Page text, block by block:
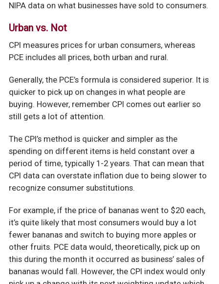
NIPA data on what businesses have sold to consumers.
Urban vs. Not
CPI measures prices for urban consumers, whereas
PCE includes all prices, both urban and rural.
Generally, the PCE’s formula is considered superior. It is
quicker to pick up on changes in what people are
buying. However, remember CPI comes out earlier so
still gets a lot of attention.
The CPI’s method is quicker and simpler as the
spending on different items is held constant over a
period of time, typically 1-2 years. That can mean that
CPI data can overstate inflation due to being slower to
recognize consumer substitutions.
For example, if the price of bananas went to $20 each,
it’s quite likely that most consumers would buy a lot
fewer bananas and switch to buying more apples or
other fruits. PCE data would, theoretically, pick up on
this during the month it occurred as business’ sales of
bananas would fall. However, the CPI index would only